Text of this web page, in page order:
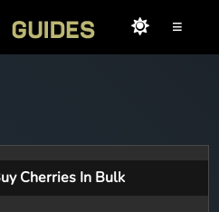
≡
Cherries In Bulk